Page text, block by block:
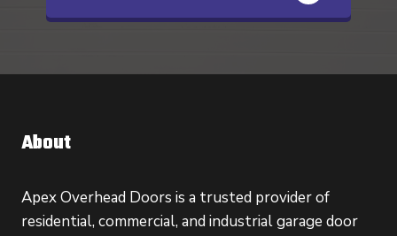
About
Apex Overhead Doors is a trusted provider of
residential, commercial, and industrial garage door